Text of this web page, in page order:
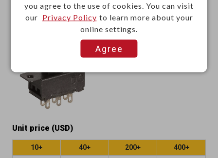
6P slide switch (2P2T)
Item No.：
Unit price (USD)
10+ 40+ 200+ 400+
you agree to the use of cookies. You can visit
our Privacy Policy to learn more about your
online settings.
Agree